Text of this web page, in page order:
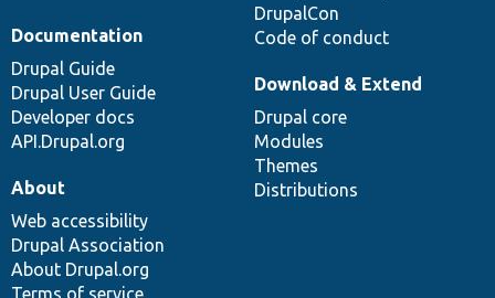
DrupalCon
Code of conduct
Documentation
Drupal Guide
Drupal User Guide
Developer docs
API.Drupal.org
Download & Extend
Drupal core
Modules
Themes
Distributions
About
Web accessibility
Drupal Association
About Drupal.org
Terms of service